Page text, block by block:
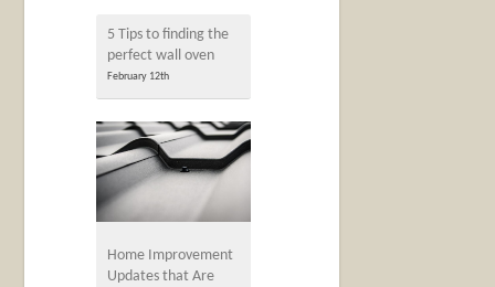
5 Tips to finding the
perfect wall oven
February 12th
Home Improvement
Updates that Are